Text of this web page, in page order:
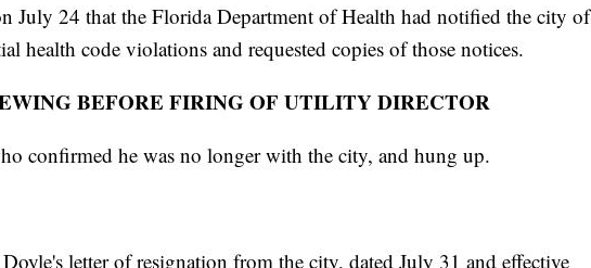
July 24 that the Florida Department of Health had notified the city of
health code violations and requested copies of those notices.
BEFORE FIRING OF UTILITY DIRECTOR
confirmed he was no longer with the city, and hung up.
letter of resignation from the city, dated July 31 and effective